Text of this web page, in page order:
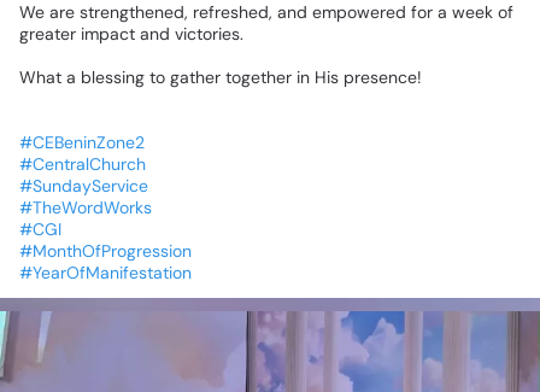
We are strengthened, refreshed, and empowered for a week of
greater impact and victories.
What a blessing to gather together in His presence!
#CEBeninZone2
#CentralChurch
#SundayService
#TheWordWorks
#CGI
#MonthOfProgression
#YearOfManifestation